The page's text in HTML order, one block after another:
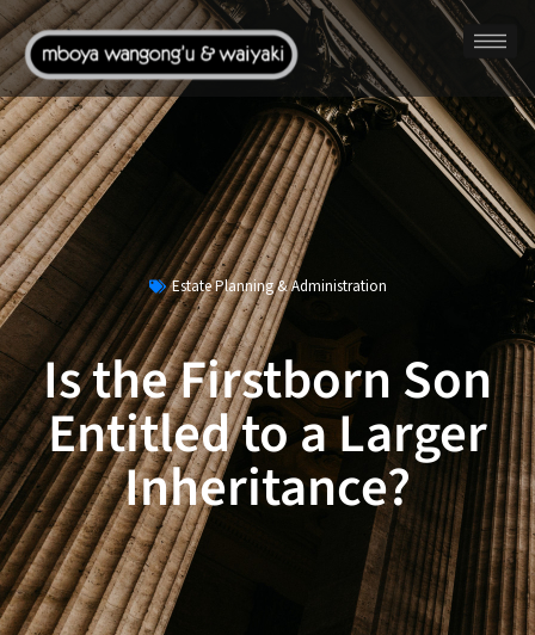
Estate Planning & Administration
Is the Firstborn Son
Entitled to a Larger
Inheritance?